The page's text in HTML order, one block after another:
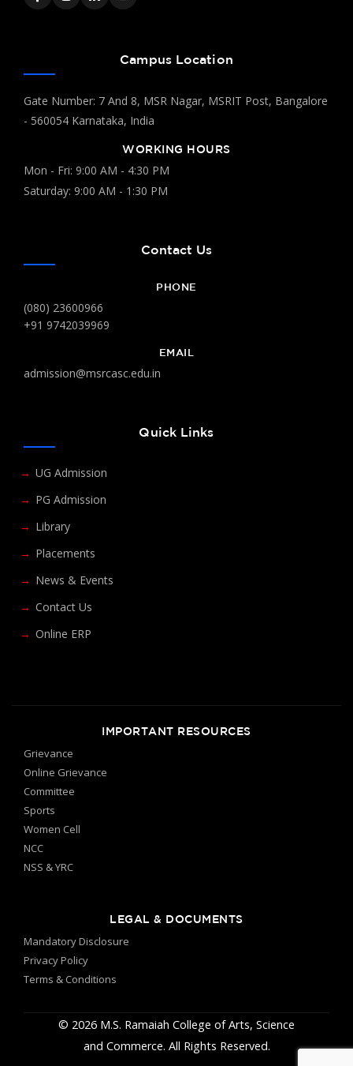
Campus Location
Gate Number: 7 And 8, MSR Nagar, MSRIT Post, Bangalore
- 560054 Karnataka, India
WORKING HOURS
Mon - Fri: 9:00 AM - 4:30 PM
Saturday: 9:00 AM - 1:30 PM
Contact Us
PHONE
(080) 23600966
+91 9742039969
EMAIL
admission@msrcasc.edu.in
Quick Links
UG Admission
PG Admission
Library
Placements
News & Events
Contact Us
Online ERP
IMPORTANT RESOURCES
Grievance
Online Grievance
Committee
Sports
Women Cell
NCC
NSS & YRC
LEGAL & DOCUMENTS
Mandatory Disclosure
Privacy Policy
Terms & Conditions
© 2026 M.S. Ramaiah College of Arts, Science
and Commerce. All Rights Reserved.